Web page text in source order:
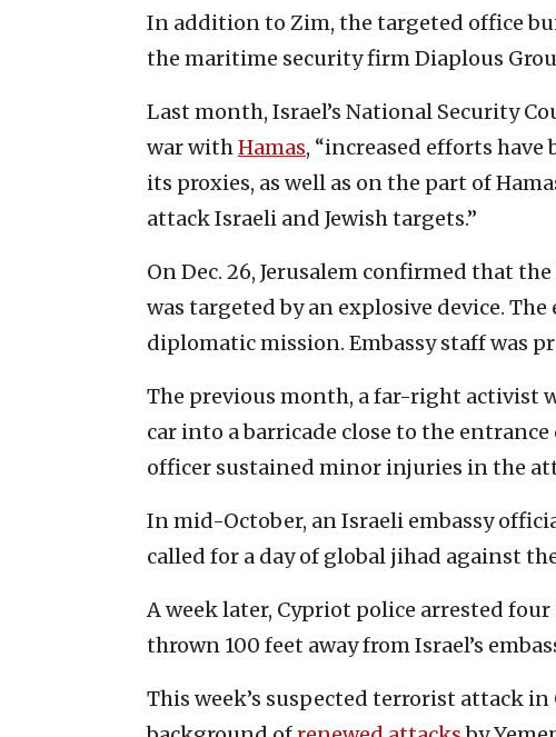
In addition to Zim, the targeted office
the maritime security firm Diaplous
Last month, Israel’s National Security
war withHamas, “increased efforts
its proxies, as well as on the part of
attack Israeli and Jewish targets.”
On Dec. 26, Jerusalem confirmed that
was targeted by an explosive device.
diplomatic mission. Embassy staff was
The previous month, a far-right activist
car into a barricade close to the
officer sustained minor injuries in the
In mid-October, an Israeli embassy
called for a day of global jihad against
A week later, Cypriot police arrested
thrown 100 feet away from Israel’s
This week’s suspected terrorist attack in